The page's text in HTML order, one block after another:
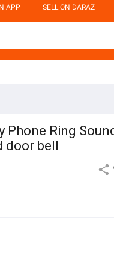
APP SELL ON DARAZ
Phone Ring
door bell